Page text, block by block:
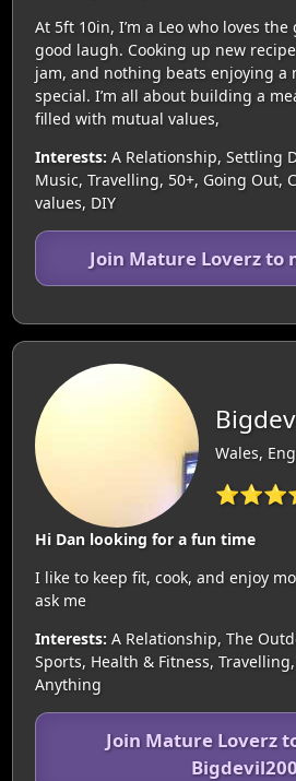
At 5ft 10in, I’m a Leo who loves
good laugh. Cooking up new
jam, and nothing beats enjoying a
special. I’m all about building a
filled with mutual values,
Interests: A Relationship, Settling
Music, Travelling, 50+, Going Out,
values, DIY
Join Mature Loverz to
Wales,
Hi Dan looking for a fun time
I like to keep fit, cook, and enjoy
ask me
Interests: A Relationship, The
Sports, Health & Fitness,
Anything
Join Mature Loverz